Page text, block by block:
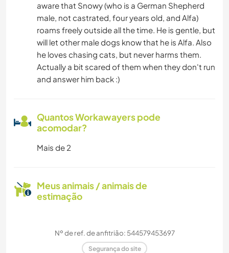
aware that Snowy (who is a German Shepherd
male, not castrated, four years old, and Alfa)
roams freely outside all the time. He is gentle, but
will let other male dogs know that he is Alfa. Also
he loves chasing cats, but never harms them.
Actually a bit scared of them when they don't run
and answer him back :)
Quantos Workawayers pode
acomodar?
Mais de 2
Meus animais / animais de
estimação
Nº de ref. de anfitrião: 544579453697
Segurança do site